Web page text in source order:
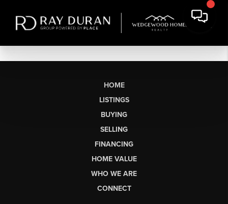
HOME
LISTINGS
BUYING
SELLING
FINANCING
HOME VALUE
WHO WE ARE
CONNECT